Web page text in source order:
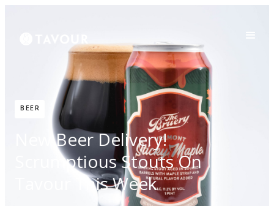
BEER
New Beer Delivery!
Scrumptious Stouts On
Tavour This Week